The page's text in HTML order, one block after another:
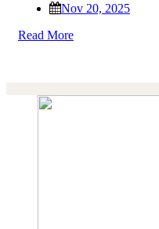
Nov 20, 2025
Read More